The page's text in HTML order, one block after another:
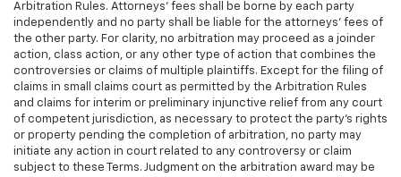
Arbitration Rules. Attorneys’ fees shall be borne by each party
independently and no party shall be liable for the attorneys’ fees of
the other party. For clarity, no arbitration may proceed as a joinder
action, class action, or any other type of action that combines the
controversies or claims of multiple plaintiffs. Except for the filing of
claims in small claims court as permitted by the Arbitration Rules
and claims for interim or preliminary injunctive relief from any court
of competent jurisdiction, as necessary to protect the party's rights
or property pending the completion of arbitration, no party may
initiate any action in court related to any controversy or claim
subject to these Terms. Judgment on the arbitration award may be